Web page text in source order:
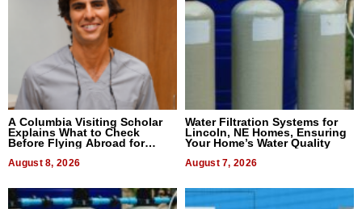
A Columbia Visiting Scholar
Explains What to Check
Before Flying Abroad for
Dental Treatment
August 8, 2026
Water Filtration Systems for
Lincoln, NE Homes, Ensuring
Your Home’s Water Quality
August 7, 2026